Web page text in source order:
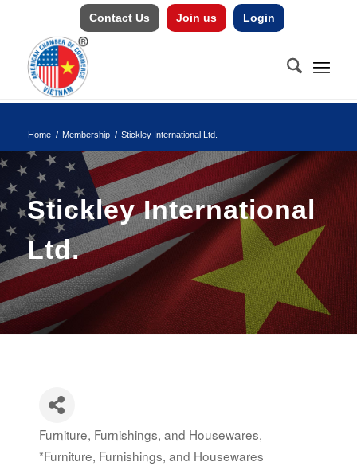
Contact Us Join us Login
Home / Membership / Stickley International Ltd.
Stickley International
Ltd.
Categories
Furniture, Furnishings, and Housewares
*Furniture, Furnishings, and Housewares